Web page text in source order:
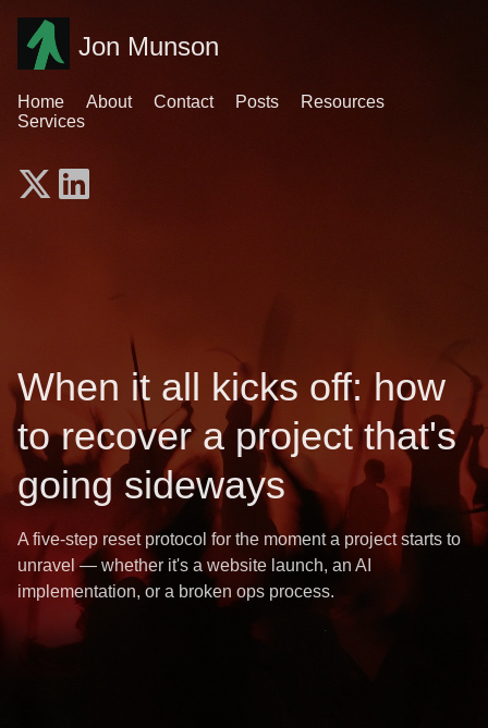
Jon Munson
Home About Contact Posts
Resources
Services
When it all kicks off: how
to recover a project that's
going sideways
A five-step reset protocol for the moment a project starts to
unravel — whether it's a website launch, an AI
implementation, or a broken ops process.